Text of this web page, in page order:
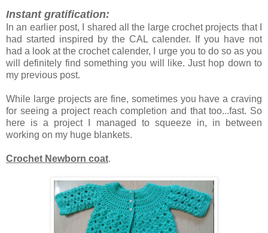
Instant gratification:
In an earlier post, I shared all the large crochet projects that I
had started inspired by the CAL calender. If you have not
had a look at the crochet calender, I urge you to do so as you
will definitely find something you will like. Just hop down to
my previous post.
While large projects are fine, sometimes you have a craving
for seeing a project reach completion and that too...fast. So
here is a project I managed to squeeze in, in between
working on my huge blankets.
Crochet Newborn coat.